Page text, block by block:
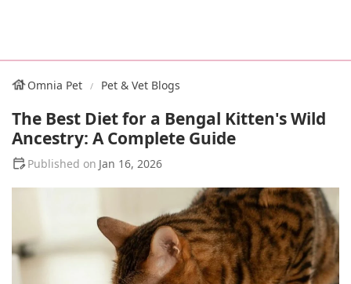
Omnia Pet Pet & Vet Blogs
The Best Diet for a Bengal Kitten's Wild
Ancestry: A Complete Guide
Jan 16, 2026